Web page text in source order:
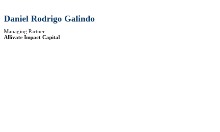
Daniel Rodrigo Galindo
Managing Partner
Allivate Impact Capital